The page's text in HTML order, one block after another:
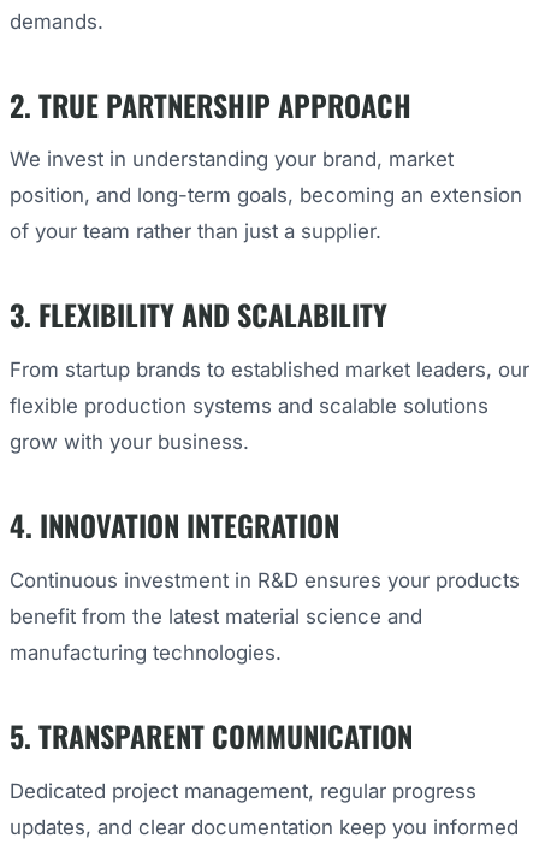
demands.
2. TRUE PARTNERSHIP APPROACH
We invest in understanding your brand, market
position, and long-term goals, becoming an extension
of your team rather than just a supplier.
3. FLEXIBILITY AND SCALABILITY
From startup brands to established market leaders, our
flexible production systems and scalable solutions
grow with your business.
4. INNOVATION INTEGRATION
Continuous investment in R&D ensures your products
benefit from the latest material science and
manufacturing technologies.
5. TRANSPARENT COMMUNICATION
Dedicated project management, regular progress
updates, and clear documentation keep you informed